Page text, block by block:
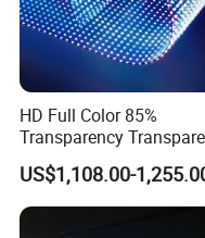
Application Scenarios
HD Full Color 85%
Transparency
LED Display Film for
Windows
US$1,108.00-